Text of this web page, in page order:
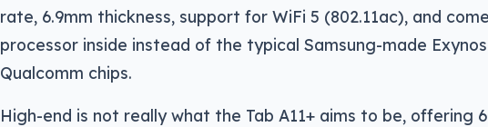
rate, 6.9mm thickness, support for WiFi 5 (802.11ac), and
processor inside instead of the typical Samsung-made
Qualcomm chips.
High-end is not really what the Tab A11+ aims to be, offering